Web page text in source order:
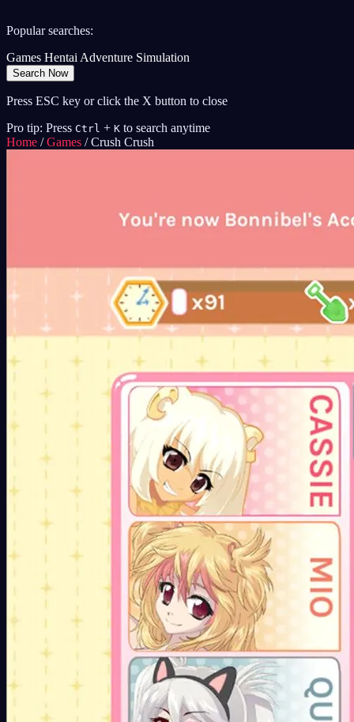
Popular searches:
Games HentaiAdventure Simulation
Search Now
Press ESC key or click the X button to close
Pro tip: Press Ctrl + K to search anytime
Home / Games / Crush Crush